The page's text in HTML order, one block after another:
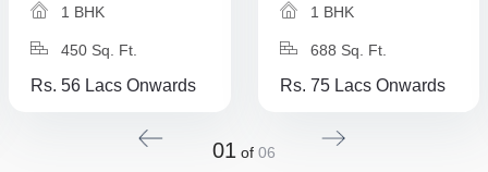
1 BHK
450 Sq. Ft.
Rs. 56 Lacs Onwards
1 BHK
688 Sq. Ft.
Rs. 75 Lacs Onwards
01 of 06